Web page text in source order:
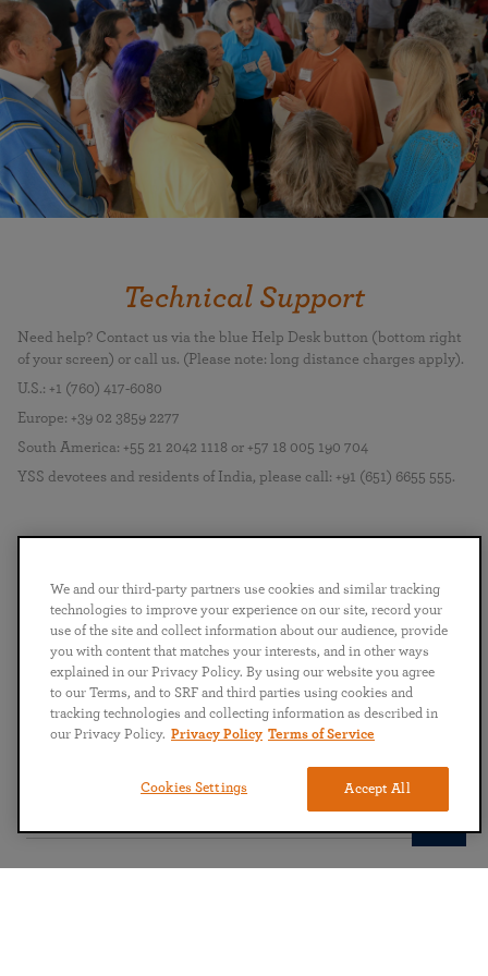
Technical Support
Need help? Contact us via the blue Help Desk button (bottom right
of your screen) or call us. (Please note: long distance charges apply).
U.S.: +1 (760) 417-6080
Europe: +39 02 3859 2277
South America: +55 21 2042 1118 or +57 18 005 190 704
YSS devotees and residents of India, please call: +91 (651) 6655 555.
Share this on
Subscribe to our newsletter
Submit
We and our third-party partners use cookies and similar tracking
technologies to improve your experience on our site, record your
use of the site and collect information about our audience, provide
you with content that matches your interests, and in other ways
explained in our Privacy Policy. By using our website you agree
to our Terms, and to SRF and third parties using cookies and
tracking technologies and collecting information as described in
our Privacy Policy. Privacy Policy Terms of Service
Cookies Settings Accept All